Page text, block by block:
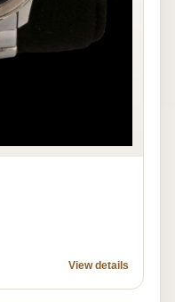
View details